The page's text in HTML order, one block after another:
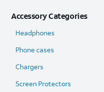
Accessory Categories
Headphones
Phone cases
Chargers
Screen Protectors